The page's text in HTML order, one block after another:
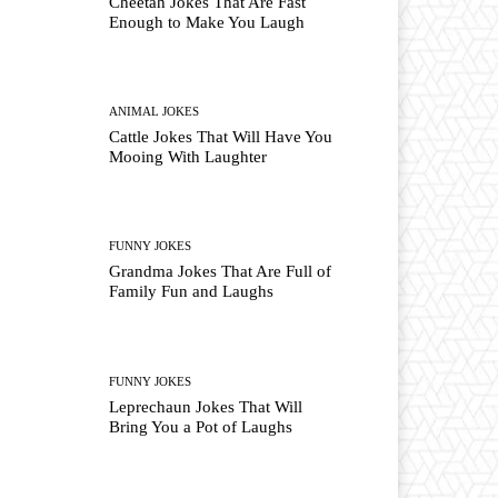
Enough to Make You Laugh
ANIMAL JOKES
Cattle Jokes That Will Have You
Mooing With Laughter
FUNNY JOKES
Grandma Jokes That Are Full of
Family Fun and Laughs
FUNNY JOKES
Leprechaun Jokes That Will
Bring You a Pot of Laughs